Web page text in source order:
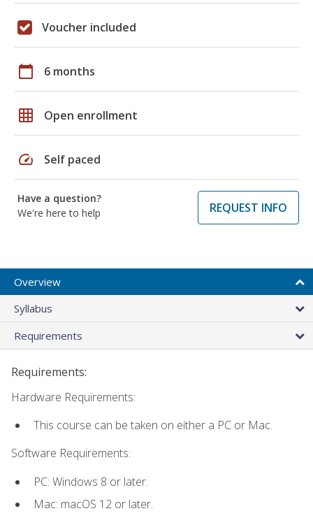
Voucher included
calendar_today 6 months
grid_on Open enrollment
speed Self paced
Have a question?
We're here to help
REQUEST INFO
Overview
Syllabus
Requirements
Requirements:
Hardware Requirements:
This course can be taken on either a PC or Mac.
Software Requirements:
PC: Windows 8 or later.
Mac: macOS 12 or later.